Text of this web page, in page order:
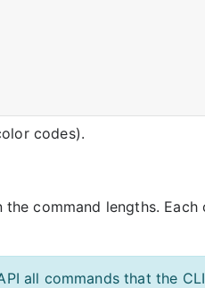
codes).
command lengths.
all commands that the